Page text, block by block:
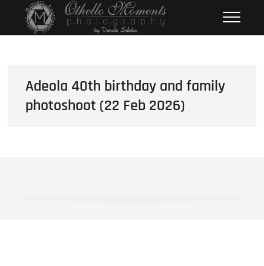
Othello Moments
Photography
PHOTOGRAPHY BY DAMOLA
Adeola 40th birthday and family
photoshoot (22 Feb 2026)